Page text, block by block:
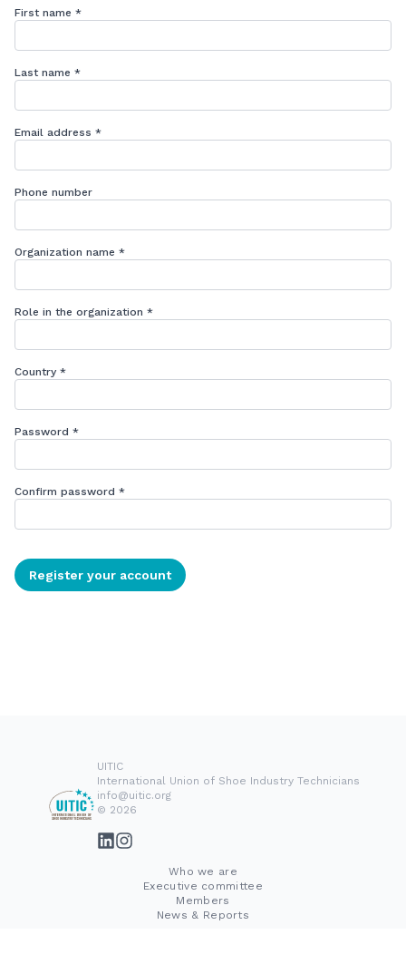
First name *
Last name *
Email address *
Phone number
Organization name *
Role in the organization *
Country *
Password *
Confirm password *
Register your account
UITIC
International Union of Shoe Industry Technicians
info@uitic.org
© 2026
Who we are
Executive committee
Members
News & Reports